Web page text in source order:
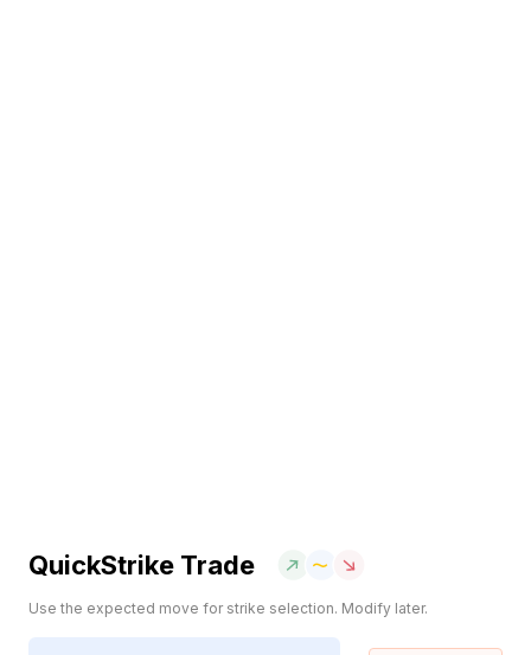
QuickStrike Trade
Use the expected move for strike selection. Modify later.